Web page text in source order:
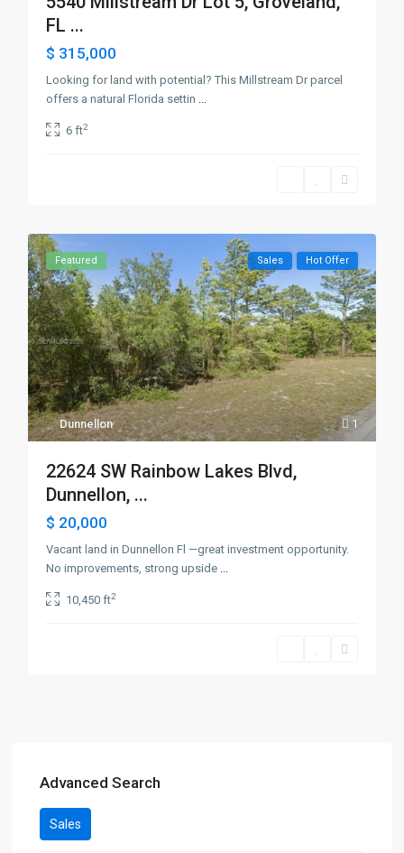
FL ...
$ 315,000
Looking for land with potential? This Millstream Dr parcel
offers a natural Florida settin ...
6 ft2
1
Dunnellon
Featured Sales Hot Offer
22624 SW Rainbow Lakes Blvd,
Dunnellon, ...
$ 20,000
Vacant land in Dunnellon Fl —great investment opportunity.
No improvements, strong upside ...
10,450 ft2
Advanced Search
Sales